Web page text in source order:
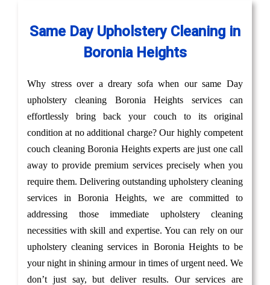
Same Day Upholstery Cleaning in
Boronia Heights
Why stress over a dreary sofa when our same Day
upholstery cleaning Boronia Heights services can
effortlessly bring back your couch to its original
condition at no additional charge? Our highly competent
couch cleaning Boronia Heights experts are just one call
away to provide premium services precisely when you
require them. Delivering outstanding upholstery cleaning
services in Boronia Heights, we are committed to
addressing those immediate upholstery cleaning
necessities with skill and expertise. You can rely on our
upholstery cleaning services in Boronia Heights to be
your night in shining armour in times of urgent need. We
don’t just say, but deliver results. Our services are